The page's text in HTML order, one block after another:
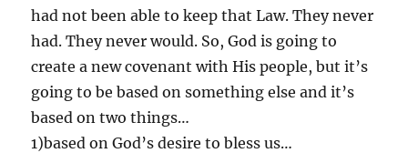
had not been able to keep that Law. They never
had. They never would. So, God is going to
create a new covenant with His people, but it’s
going to be based on something else and it’s
based on two things…
1)based on God’s desire to bless us…